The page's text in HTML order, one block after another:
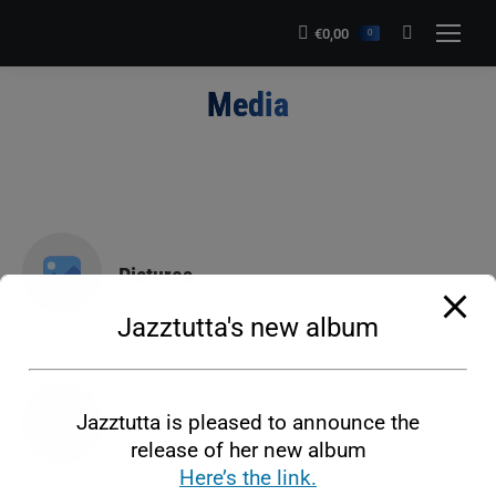
€0,00 0 Search:
Media
You are here:
Pictures
Musical clips
Jazztutta's new album
Jazztutta is pleased to announce the
release of her new album
Here’s the link.